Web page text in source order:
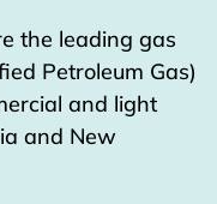
the leading gas
Petroleum Gas)
and light
and New